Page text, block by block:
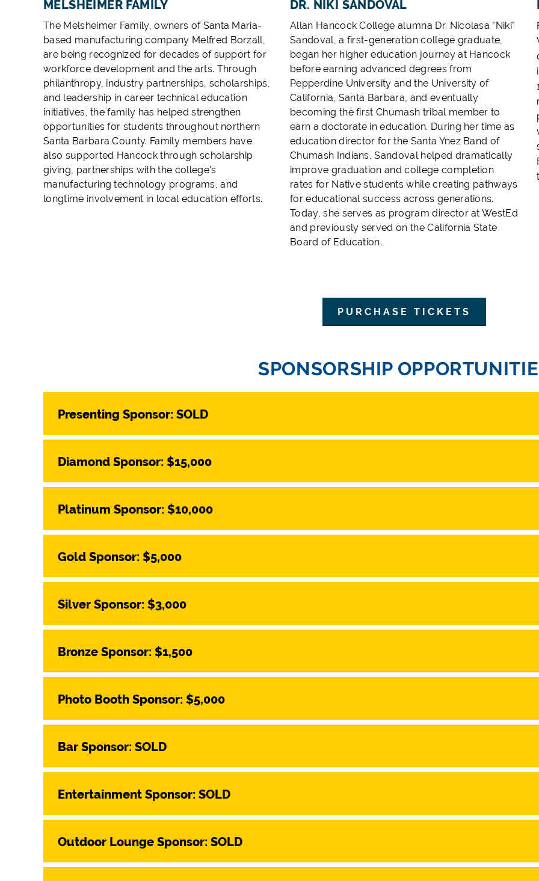
MELSHEIMER FAMILY
The Melsheimer Family, owners of Santa Maria-
based manufacturing company Melfred Borzall,
are being recognized for decades of support for
workforce development and the arts. Through
philanthropy, industry partnerships, scholarships,
and leadership in career technical education
initiatives, the family has helped strengthen
opportunities for students throughout northern
Santa Barbara County. Family members have
also supported Hancock through scholarship
giving, partnerships with the college's
manufacturing technology programs, and
longtime involvement in local education efforts.
DR. NIKI SANDOVAL
Allan Hancock College alumna Dr. Nicolasa "Niki"
Sandoval, a first-generation college graduate,
began her higher education journey at Hancock
before earning advanced degrees from
Pepperdine University and the University of
California, Santa Barbara, and eventually
becoming the first Chumash tribal member to
earn a doctorate in education. During her time as
education director for the Santa Ynez Band of
Chumash Indians, Sandoval helped dramatically
improve graduation and college completion
rates for Native students while creating pathways
for educational success across generations.
Today, she serves as program director at WestEd
and previously served on the California State
Board of Education.
PURCHASE TICKETS
SPONSORSHIP
Presenting Sponsor: SOLD
Diamond Sponsor: $15,000
Platinum Sponsor: $10,000
Gold Sponsor: $5,000
Silver Sponsor: $3,000
Bronze Sponsor: $1,500
Photo Booth Sponsor: $5,000
Bar Sponsor: SOLD
Entertainment Sponsor: SOLD
Outdoor Lounge Sponsor: SOLD